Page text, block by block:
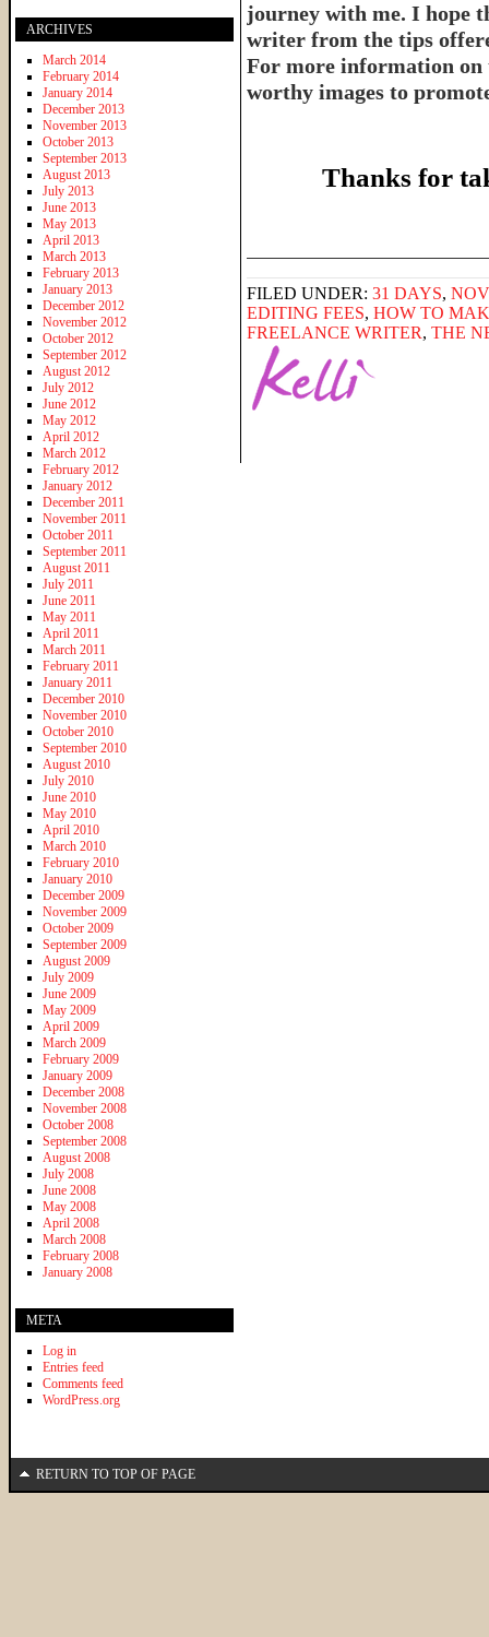
journey with me. I hope
writer from the tips
For more information on
worthy images to
Thanks for
FILED UNDER: 31 DAYS,
EDITING FEES, HOW TO
FREELANCE WRITER, THE
ARCHIVES
March 2014
February 2014
January 2014
December 2013
November 2013
October 2013
September 2013
August 2013
July 2013
June 2013
May 2013
April 2013
March 2013
February 2013
January 2013
December 2012
November 2012
October 2012
September 2012
August 2012
July 2012
June 2012
May 2012
April 2012
March 2012
February 2012
January 2012
December 2011
November 2011
October 2011
September 2011
August 2011
July 2011
June 2011
May 2011
April 2011
March 2011
February 2011
January 2011
December 2010
November 2010
October 2010
September 2010
August 2010
July 2010
June 2010
May 2010
April 2010
March 2010
February 2010
January 2010
December 2009
November 2009
October 2009
September 2009
August 2009
July 2009
June 2009
May 2009
April 2009
March 2009
February 2009
January 2009
December 2008
November 2008
October 2008
September 2008
August 2008
July 2008
June 2008
May 2008
April 2008
March 2008
February 2008
January 2008
META
Log in
Entries feed
Comments feed
WordPress.org
RETURN TO TOP OF PAGE